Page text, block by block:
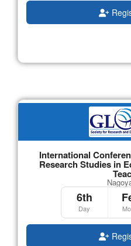
International
Research Studies in
6th
Day